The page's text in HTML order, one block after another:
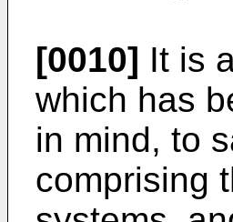
[0010] It is
which has
in mind, to
comprising